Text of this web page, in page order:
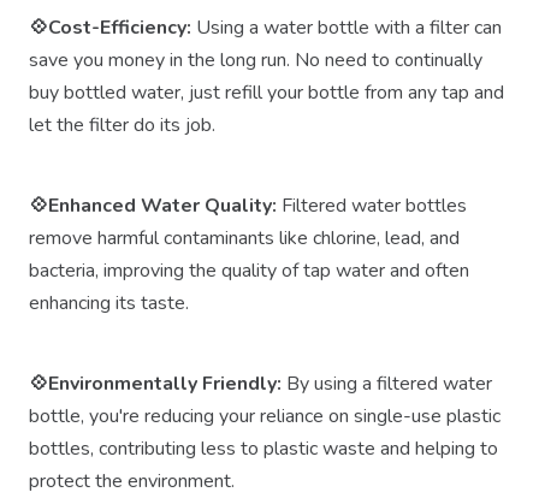
💠Cost-Efficiency: Using a water bottle with a filter can
save you money in the long run. No need to continually
buy bottled water, just refill your bottle from any tap and
let the filter do its job.
💠Enhanced Water Quality: Filtered water bottles
remove harmful contaminants like chlorine, lead, and
bacteria, improving the quality of tap water and often
enhancing its taste.
💠Environmentally Friendly: By using a filtered water
bottle, you're reducing your reliance on single-use plastic
bottles, contributing less to plastic waste and helping to
protect the environment.